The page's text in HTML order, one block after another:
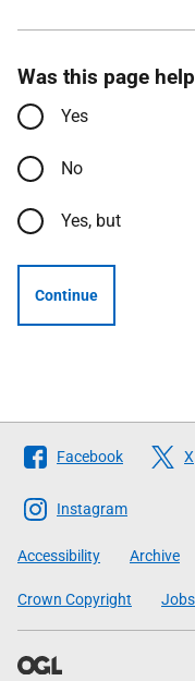
Was this page
Yes
No
Yes, but
Continue
Follow
The
Scottish
Government
Facebook X
Instagram
Accessibility Archive
Crown Copyright